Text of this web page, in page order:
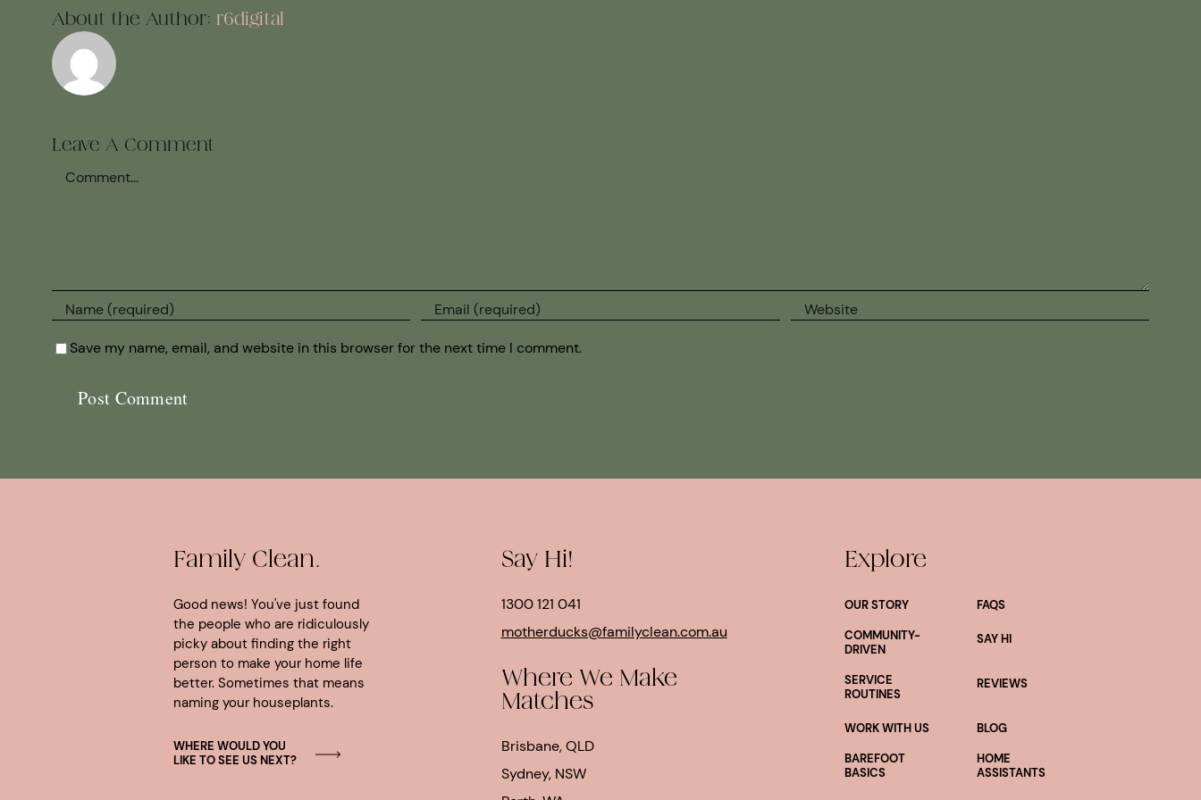
About the Author: r6digital
Leave A Comment
Save my name, email, and website in this browser for the next time I comment.
Family Clean.
Good news! You've just found
the people who are ridiculously
picky about finding the right
person to make your home life
better. Sometimes that means
naming your houseplants.
WHERE WOULD YOU
LIKE TO SEE US NEXT?
Say Hi!
1300 121 041
motherducks@familyclean.com.au
Where We Make
Matches
Brisbane, QLD
Sydney, NSW
Explore
OUR STORY
FAQS
COMMUNITY-
DRIVEN
SAY HI
SERVICE
ROUTINES
REVIEWS
WORK WITH US
BLOG
BAREFOOT
BASICS
HOME
ASSISTANTS